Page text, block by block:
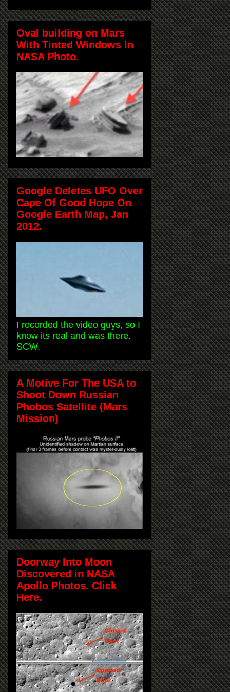
Oval building on Mars
With Tinted Windows In
NASA Photo.
Google Deletes UFO Over
Cape Of Good Hope On
Google Earth Map, Jan
2012.
I recorded the video guys, so I
know its real and was there.
SCW.
A Motive For The USA to
Shoot Down Russian
Phobos Satellite (Mars
Mission)
Doorway Into Moon
Discovered in NASA
Apollo Photos. Click
Here.